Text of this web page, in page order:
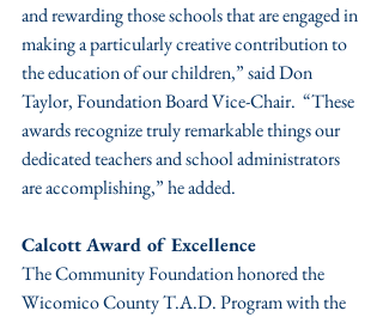
and rewarding those schools that are engaged in
making a particularly creative contribution to
the education of our children,” said Don
Taylor, Foundation Board Vice-Chair.  “These
awards recognize truly remarkable things our
dedicated teachers and school administrators
are accomplishing,” he added.
Calcott Award of Excellence
The Community Foundation honored the
Wicomico County T.A.D. Program with the